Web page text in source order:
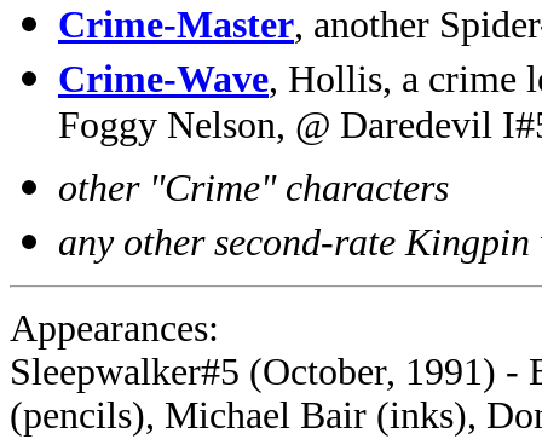
Crime-Master, another
Crime-Wave, Hollis, a crime
Foggy Nelson, @ Daredevil
other "Crime" characters
any other second-rate
Appearances:
Sleepwalker#5 (October, 1991)
(pencils), Michael Bair (inks),